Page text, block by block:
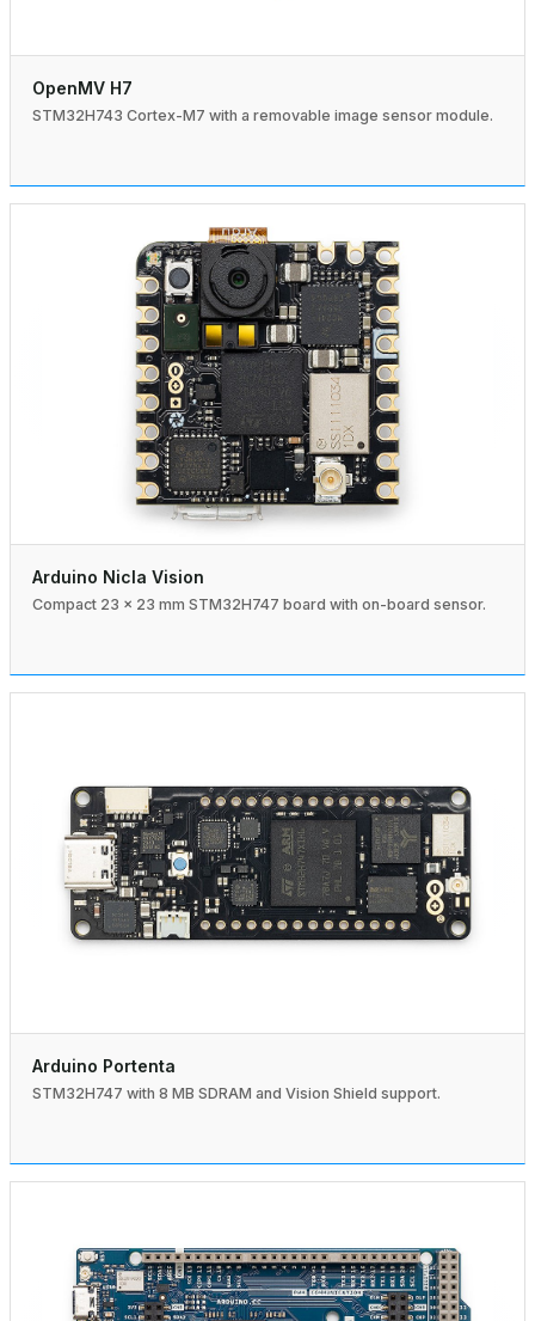
OpenMV H7
STM32H743 Cortex-M7 with a removable image sensor module.
Arduino Nicla Vision
Compact 23 × 23 mm STM32H747 board with on-board sensor.
Arduino Portenta
STM32H747 with 8 MB SDRAM and Vision Shield support.